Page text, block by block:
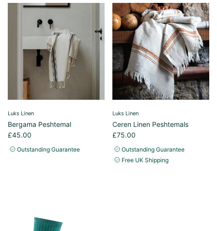
Luks Linen
Bergama Peshtemal
£45.00
Outstanding Guarantee
Luks Linen
Ceren Linen Peshtemals
£75.00
Outstanding Guarantee
Free UK Shipping